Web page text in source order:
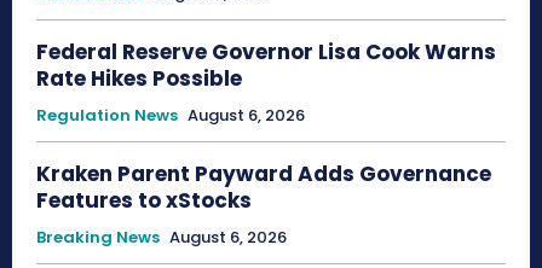
Federal Reserve Governor Lisa Cook Warns
Rate Hikes Possible
Regulation News August 6, 2026
Kraken Parent Payward Adds Governance
Features to xStocks
Breaking News August 6, 2026